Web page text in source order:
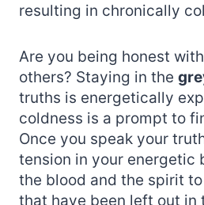
resulting in chronically
Are you being honest
others? Staying in the
truths is energetically
coldness is a prompt to
Once you speak your
tension in your energetic
the blood and the spirit
that have been left out in